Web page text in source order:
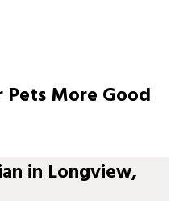
More Good
in Longview,